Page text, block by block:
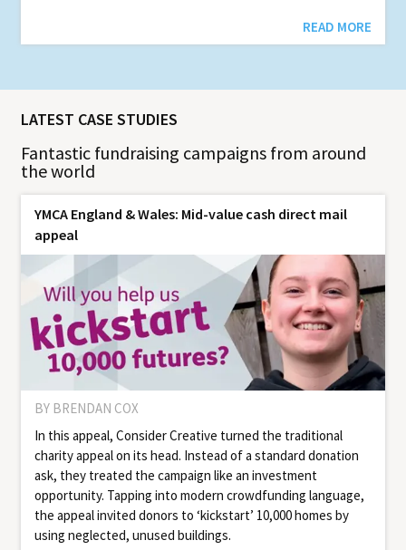
READ MORE
LATEST CASE STUDIES
Fantastic fundraising campaigns from around
the world
YMCA England & Wales: Mid-value cash direct mail
appeal
BY BRENDAN COX
In this appeal, Consider Creative turned the traditional
charity appeal on its head. Instead of a standard donation
ask, they treated the campaign like an investment
opportunity. Tapping into modern crowdfunding language,
the appeal invited donors to ‘kickstart’ 10,000 homes by
using neglected, unused buildings.